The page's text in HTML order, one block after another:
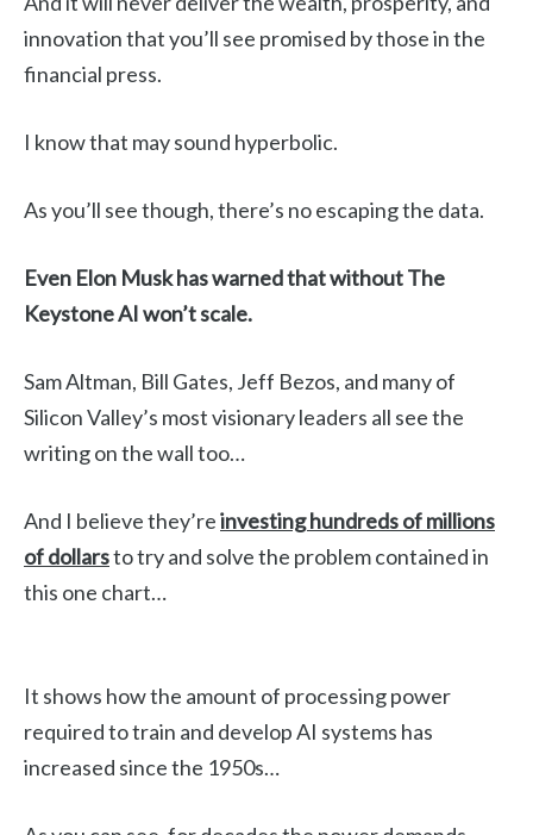
innovation that you’ll see promised by those in the
financial press.
I know that may sound hyperbolic.
As you’ll see though, there’s no escaping the data.
Even Elon Musk has warned that without The
Keystone AI won’t scale.
Sam Altman, Bill Gates, Jeff Bezos, and many of
Silicon Valley’s most visionary leaders all see the
writing on the wall too…
And I believe they’reinvesting hundreds of millions
of dollarsto try and solve the problem contained in
this one chart…
It shows how the amount of processing power
required to train and develop AI systems has
increased since the 1950s…